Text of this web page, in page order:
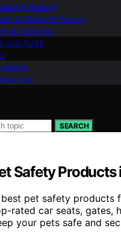
& Nature
& Wellness Basics
& Learning
CULTURE
Us
SEARCH
Safety
pet safety products
rated car seats, gates,
your pets safe and